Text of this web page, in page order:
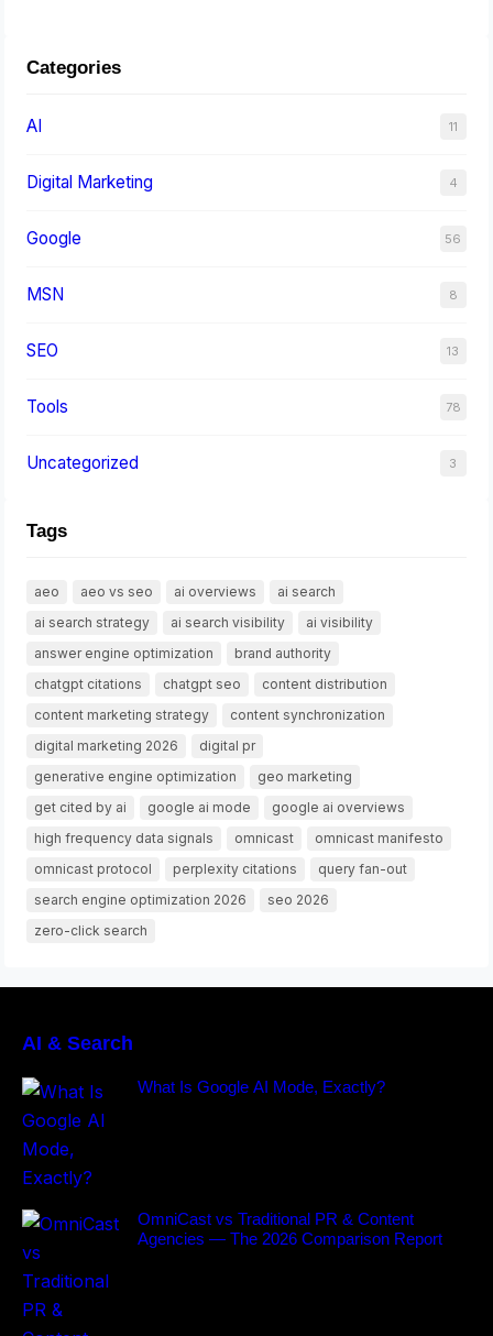
Categories
AI 11
Digital Marketing 4
Google 56
MSN 8
SEO 13
Tools 78
Uncategorized 3
Tags
aeo aeo vs seo ai overviews
ai search
ai search strategy
ai search visibility
ai visibility
answer engine optimization
brand authority
chatgpt citations
chatgpt seo
content distribution
content marketing strategy
content synchronization
digital marketing 2026
digital pr
generative engine optimization
geo marketing
get cited by ai
google ai mode
google ai overviews
high frequency data signals
omnicast
omnicast manifesto
omnicast protocol
perplexity citations
query fan-out
search engine optimization 2026
seo 2026
zero-click search
AI & Search
What Is Google AI Mode, Exactly?
OmniCast vs Traditional PR & Content
Agencies — The 2026 Comparison Report